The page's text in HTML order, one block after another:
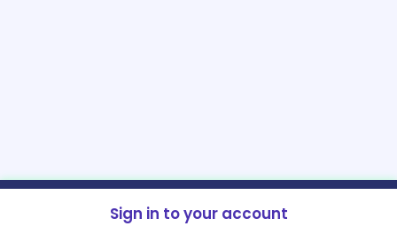
Sign in to your account